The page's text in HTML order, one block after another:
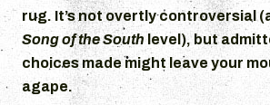
rug. It’s not overtly controversial
Song of the South level), but
choices made might leave your
agape.